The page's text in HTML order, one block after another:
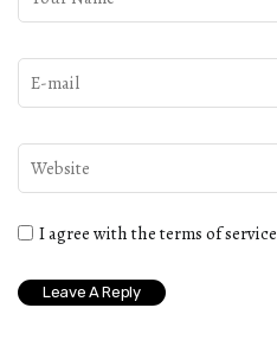
I agree with the terms of service